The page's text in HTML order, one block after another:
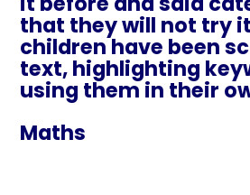
that they will not try
children have been
text, highlighting
using them in their
Maths